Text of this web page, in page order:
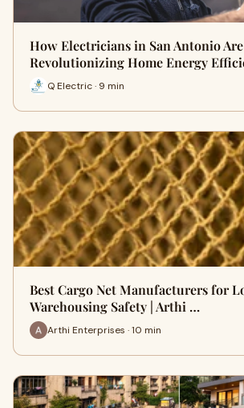
How Electricians in San Antonio Are
Revolutionizing Home Energy
Q Electric · 9 min
Best Cargo Net Manufacturers for
Warehousing Safety | Arthi …
Arthi Enterprises · 10 min